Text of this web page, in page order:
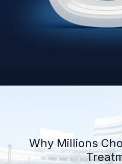
Why Millions